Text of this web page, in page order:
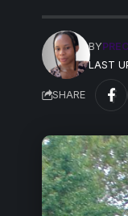
LAST
BY
SHARE